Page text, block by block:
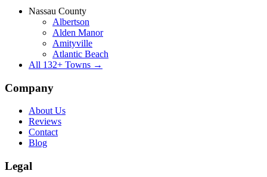
Nassau County
Albertson
Alden Manor
Amityville
Atlantic Beach
All 132+ Towns →
Company
About Us
Reviews
Contact
Blog
Legal